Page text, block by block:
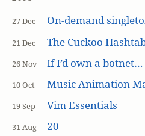
27 Dec On-demand
21 Dec The Cuckoo
26 Nov If I’d own a botnet…
10 Oct Music Animation
19 Sep Vim Essentials
31 Aug 20